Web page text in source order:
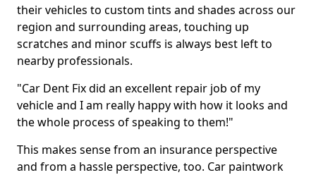
their vehicles to custom tints and shades across our
region and surrounding areas, touching up
scratches and minor scuffs is always best left to
nearby professionals.
"Car Dent Fix did an excellent repair job of my
vehicle and I am really happy with how it looks and
the whole process of speaking to them!"
This makes sense from an insurance perspective
and from a hassle perspective, too. Car paintwork